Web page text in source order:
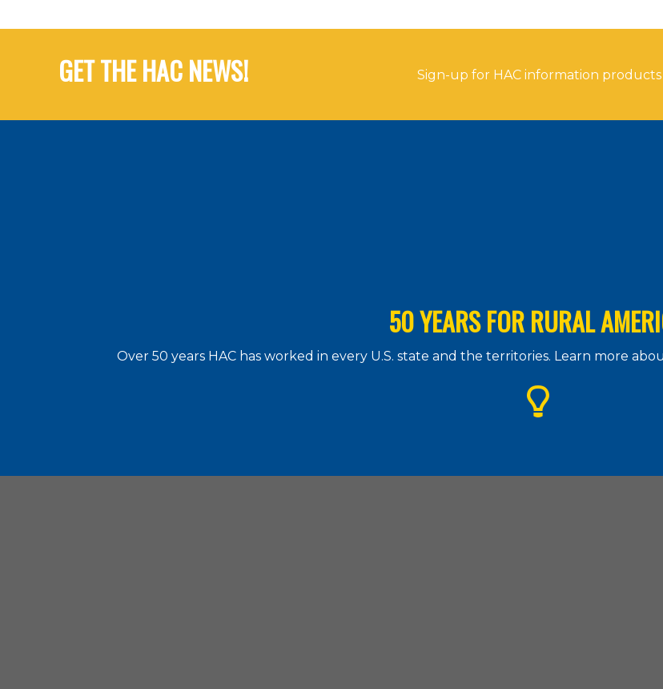
GET THE HAC NEWS! Sign-up for HAC information products
50 YEARS FOR RURAL
Over 50 years HAC has worked in every U.S. state and the territories. Learn more